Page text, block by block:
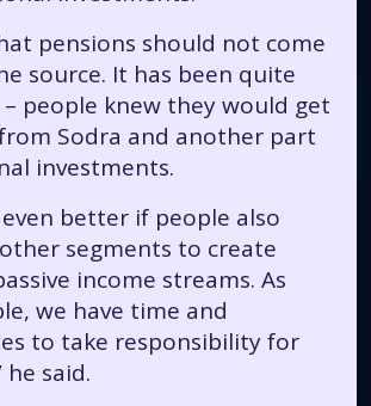
pensions should not come
source. It has been quite
people knew they would get
Sodra and another part
investments.
better if people also
segments to create
income streams. As
we have time and
to take responsibility for
said.